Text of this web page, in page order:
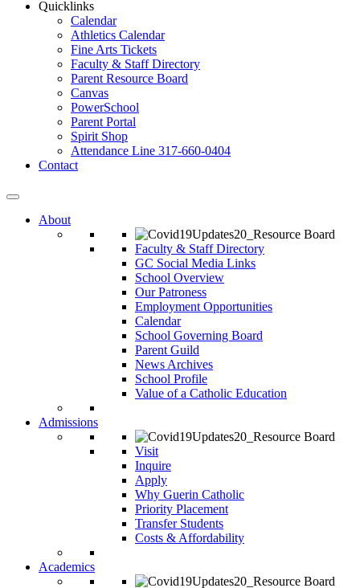
Quicklinks
Calendar
Athletics Calendar
Fine Arts Tickets
Faculty & Staff Directory
Parent Resource Board
Canvas
PowerSchool
Parent Portal
Spirit Shop
Attendance Line 317-660-0404
Contact
About
Faculty & Staff Directory
GC Social Media Links
School Overview
Our Patroness
Employment Opportunities
Calendar
School Governing Board
Parent Guild
News Archives
School Profile
Value of a Catholic Education
Admissions
Visit
Inquire
Apply
Why Guerin Catholic
Priority Placement
Transfer Students
Costs & Affordability
Academics